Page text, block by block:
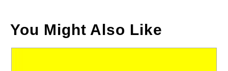
You Might Also Like